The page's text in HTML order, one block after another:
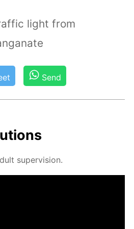
light from
Send
su­per­vi­sion.